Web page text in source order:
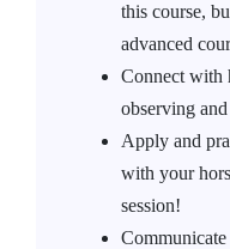
this course,
advanced
Connect with
observing
Apply and
with your
session!